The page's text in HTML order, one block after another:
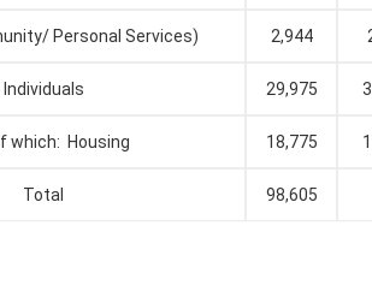
Personal Services) 2,944
Individuals 29,975
which: Housing 18,775
Total 98,605